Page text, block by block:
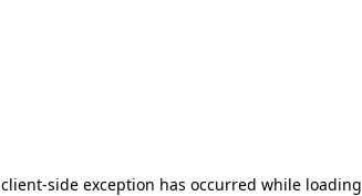
client-side exception has occurred while loading